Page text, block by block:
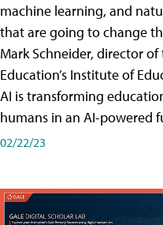
machine learning, and
that are going to change
Mark Schneider, director
Education’s Institute of
AI is transforming
humans in an AI-powered
02/22/23